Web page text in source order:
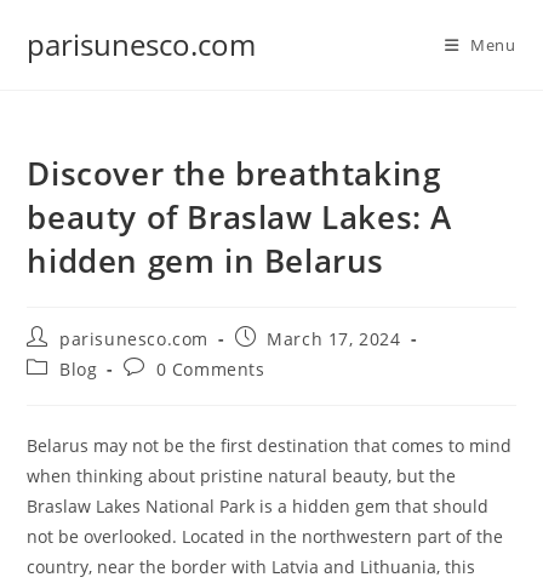
parisunesco.com Menu
Discover the breathtaking
beauty of Braslaw Lakes: A
hidden gem in Belarus
Post
author:
parisunesco.com
Post
published:
March 17, 2024
PostBlog
Post0 Comments
Belarus may not be the first destination that comes to mind
when thinking about pristine natural beauty, but the
Braslaw Lakes National Park is a hidden gem that should
not be overlooked. Located in the northwestern part of the
country, near the border with Latvia and Lithuania, this